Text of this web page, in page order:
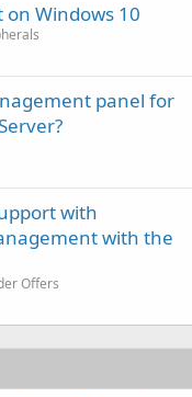
Windows 10
panel for
with
with the
Offers